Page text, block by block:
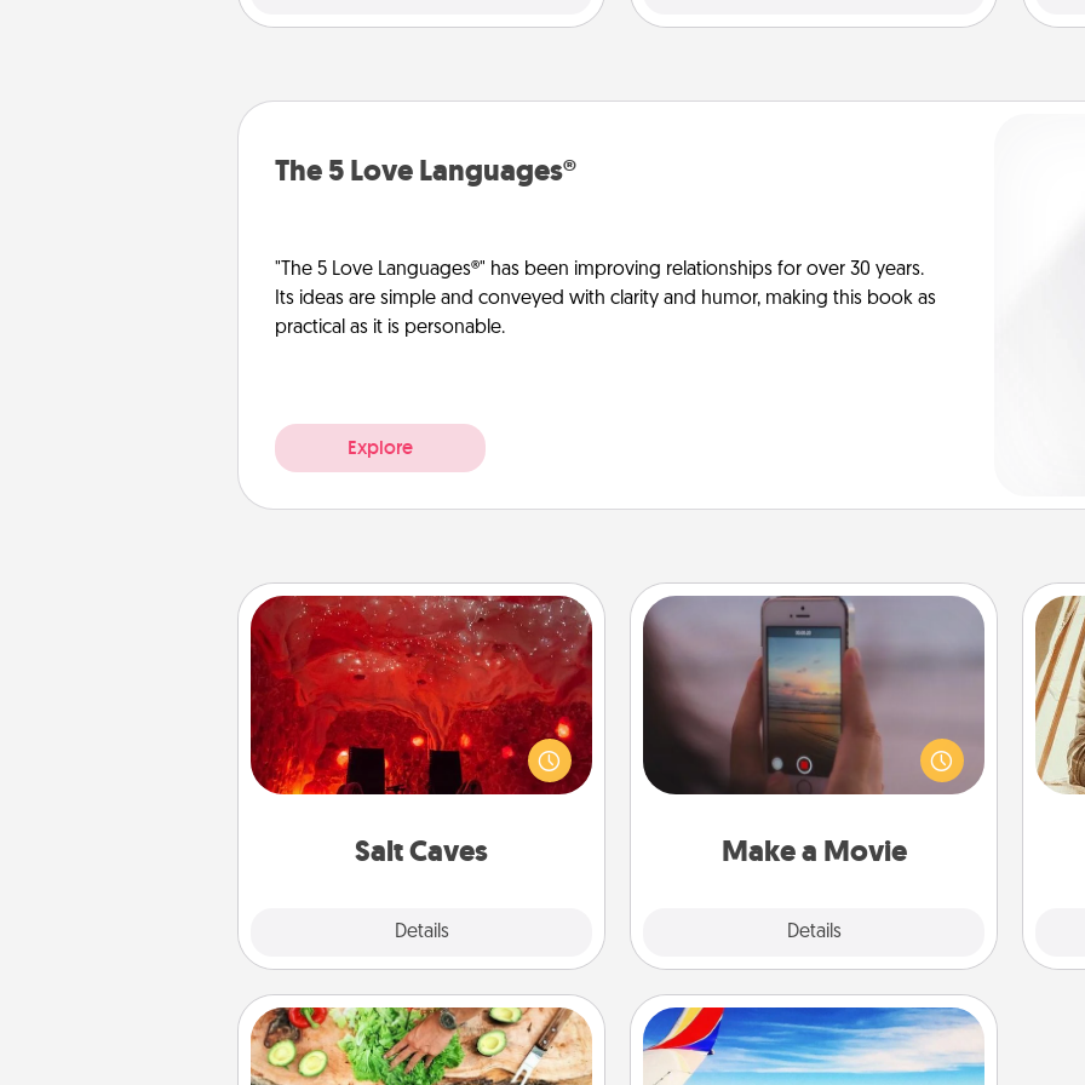
The 5 Love Languages®
"The 5 Love Languages®" has been improving relationships for over 30 years.
Its ideas are simple and conveyed with clarity and humor, making this book as
practical as it is personable.
Explore
Salt Caves
Details
Salt Caves
Invite your friends to a therapeutic
day at the salt caves! Not only will
you all enjoy quality time, but it could
also improve your health. Check your
group rates!
Make a Movie
Details
Make a Movie
Record your own short adventure or
funny skit with your family or special
someone. Start small or go big—but
either way, Canva makes it easy to
Quality Time..
Cooking Class Air Travel